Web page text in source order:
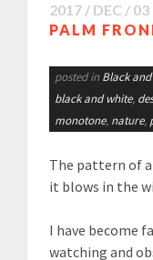
2017 / DEC / 03
PALM
posted in Black
black and white,
monotone, nature,
The pattern of
it blows in the
I have become
watching and